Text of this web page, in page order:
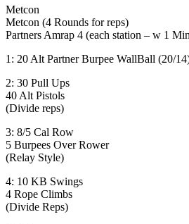
Metcon
Metcon (4 Rounds for reps)
Partners Amrap 4 (each station – w 1
1: 20 Alt Partner Burpee WallBall (20/
2: 30 Pull Ups
40 Alt Pistols
(Divide reps)
3: 8/5 Cal Row
5 Burpees Over Rower
(Relay Style)
4: 10 KB Swings
4 Rope Climbs
(Divide Reps)